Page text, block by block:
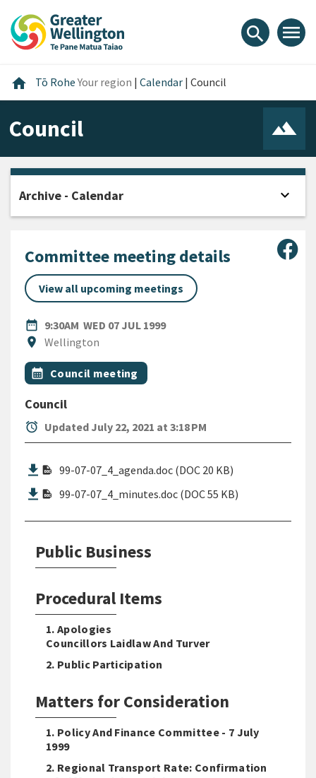
content
main
footer
search menu
home Home
Tō RoheYour region | Calendar | Council
Council
Committee meeting details
View all upcoming meetings
date_range
DATE9:30AM WED 07 JUL 1999
location_on
Location
Wellington
All Tags
Event topic
calendar_month Council meeting
Council
alarm Updated July 22, 2021 at 3:18 PM
99-07-07_4_agenda.doc (DOC 20 KB)
99-07-07_4_minutes.doc (DOC 55 KB)
Public Business
Procedural Items
1. Apologies
Councillors Laidlaw And Turver
2. Public Participation
Matters for Consideration
1. Policy And Finance Committee - 7 July
1999
2. Regional Transport Rate: Confirmation
Archive - Calendar expand_more